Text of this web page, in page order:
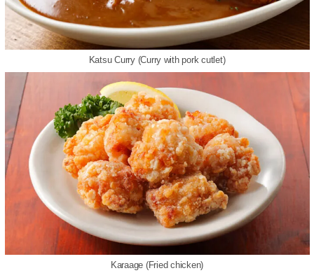
Katsu Curry (Curry with pork cutlet)
Karaage (Fried chicken)